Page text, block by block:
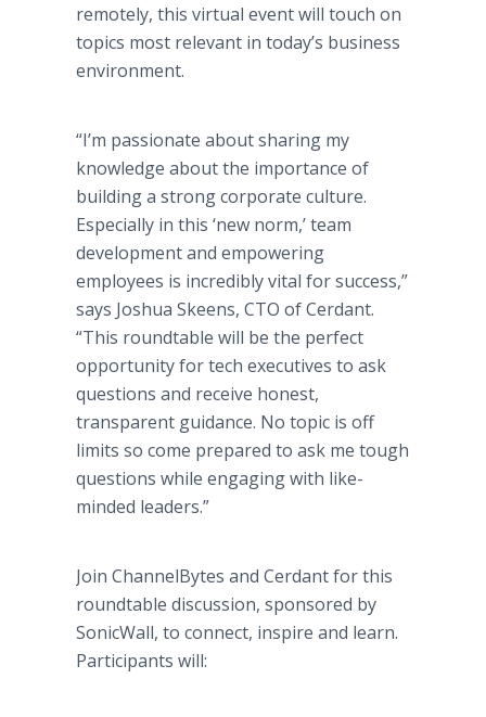
remotely, this virtual event will touch on
topics most relevant in today’s business
environment.
“I’m passionate about sharing my
knowledge about the importance of
building a strong corporate culture.
Especially in this ‘new norm,’ team
development and empowering
employees is incredibly vital for success,”
says Joshua Skeens, CTO of Cerdant.
“This roundtable will be the perfect
opportunity for tech executives to ask
questions and receive honest,
transparent guidance. No topic is off
limits so come prepared to ask me tough
questions while engaging with like-
minded leaders.”
Join ChannelBytes and Cerdant for this
roundtable discussion, sponsored by
SonicWall, to connect, inspire and learn.
Participants will: